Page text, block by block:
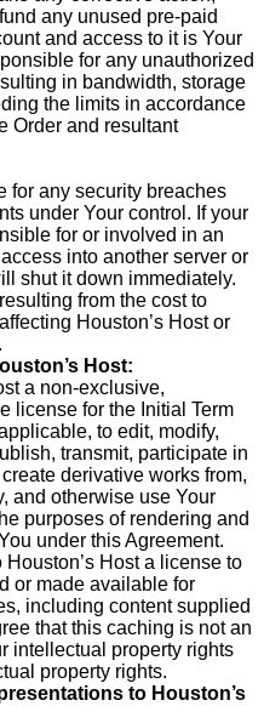
any unused pre-paid
and access to it is Your
for any unauthorized
in bandwidth, storage
the limits in accordance
Order and resultant
for any security breaches
under Your control. If your
for or involved in an
into another server or
shut it down immediately.
from the cost to
Houston’s Host or
Host:
a non-exclusive,
license for the Initial Term
to edit, modify,
transmit, participate in
derivative works from,
and otherwise use Your
purposes of rendering and
under this Agreement.
Host a license to
or made available for
including content supplied
that this caching is not an
intellectual property rights
property rights.
to Houston’s